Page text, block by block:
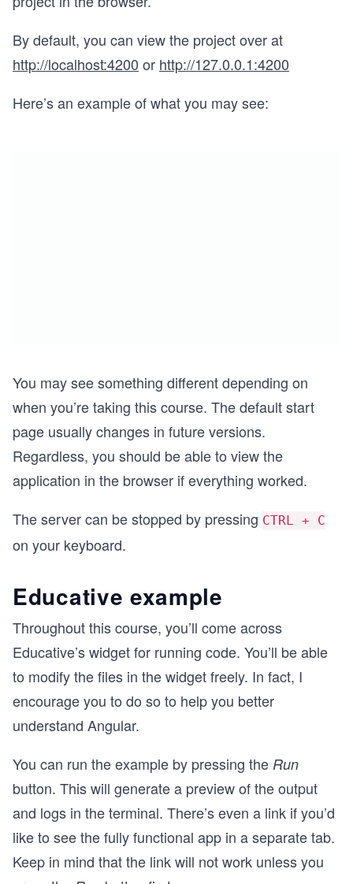
By default, you can view the project over at
http://localhost:4200 or http://127.0.0.1:4200
Here’s an example of what you may see:
You may see something different depending on
when you’re taking this course. The default start
page usually changes in future versions.
Regardless, you should be able to view the
application in the browser if everything worked.
The server can be stopped by pressing CTRL + C
on your keyboard.
Educative example
Throughout this course, you’ll come across
Educative’s widget for running code. You’ll be able
to modify the files in the widget freely. In fact, I
encourage you to do so to help you better
understand Angular.
You can run the example by pressing the Run
button. This will generate a preview of the output
and logs in the terminal. There’s even a link if you’d
like to see the fully functional app in a separate tab.
Keep in mind that the link will not work unless you